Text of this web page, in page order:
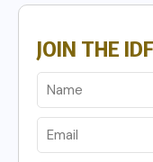
JOIN THE